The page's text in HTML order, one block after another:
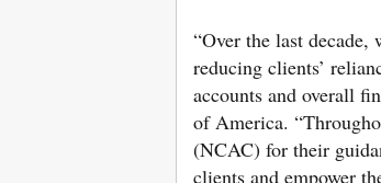
“Over the last decade,
reducing clients’
accounts and overall
of America.
(NCAC) for their
clients and empower